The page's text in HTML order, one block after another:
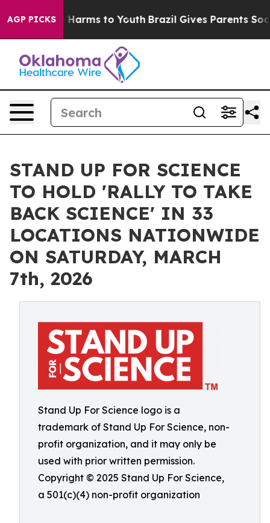
AGP PICKS
Abate Harms to Youth Brazil Gives Parents Social
STAND UP FOR SCIENCE
TO HOLD 'RALLY TO TAKE
BACK SCIENCE' IN 33
LOCATIONS NATIONWIDE
ON SATURDAY, MARCH
7th, 2026
Stand Up For Science logo is a
trademark of Stand Up For Science, non-
profit organization, and it may only be
used with prior written permission.
Copyright © 2025 Stand Up For Science,
a 501(c)(4) non-profit organization